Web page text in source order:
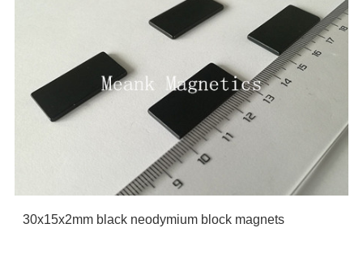
30x15x2mm black neodymium block magnets